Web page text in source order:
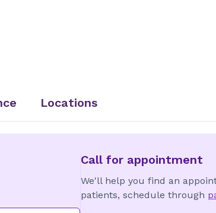
Locations
Call for appointment
We'll help you find an
patients, schedule through